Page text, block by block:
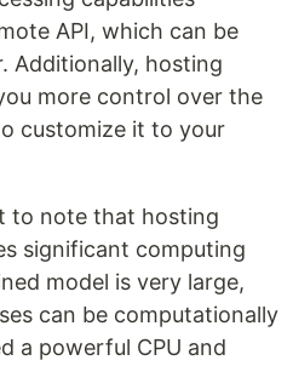
API, which can be
Additionally, hosting
more control over the
customize it to your
to note that hosting
significant computing
model is very large,
can be computationally
a powerful CPU and